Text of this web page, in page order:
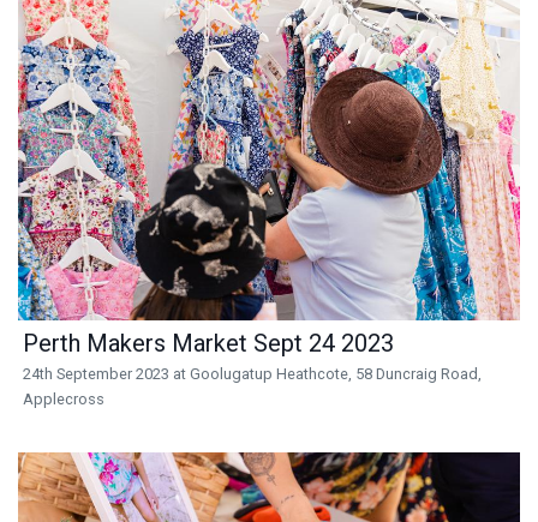
Perth Makers Market Sept 24 2023
24th September 2023 at Goolugatup Heathcote, 58 Duncraig Road,
Applecross